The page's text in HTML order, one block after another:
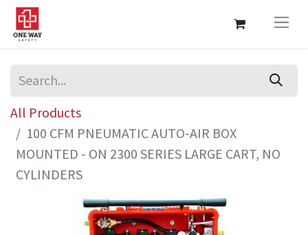
All Products
100 CFM PNEUMATIC AUTO-AIR BOX
MOUNTED - ON 2300 SERIES LARGE CART, NO
CYLINDERS